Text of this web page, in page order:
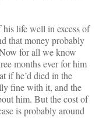
his life well in excess of
that money probably
for all we know
months ever for him
if he’d died in the
fine with it, and the
him. But the cost of
is probably around